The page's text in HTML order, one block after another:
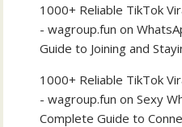
1000+ Reliable TikTok
- wagroup.fun on
Guide to Joining and
1000+ Reliable TikTok
- wagroup.fun onSexy
Complete Guide to